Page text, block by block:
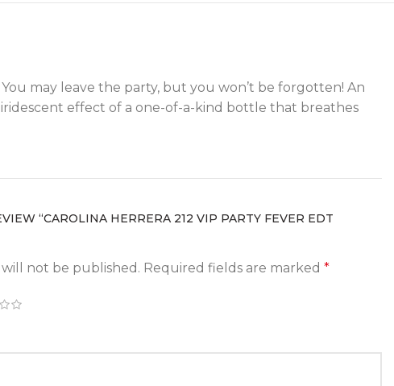
may leave the party, but you won’t be forgotten! An
effect of a one-of-a-kind bottle that breathes
“CAROLINA HERRERA 212 VIP PARTY FEVER EDT
not be published. Required fields are marked *